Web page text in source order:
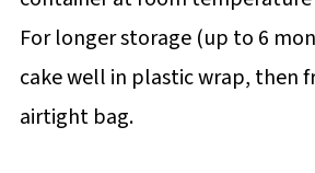
For longer storage (up to 6
cake well in plastic wrap, then
airtight bag.